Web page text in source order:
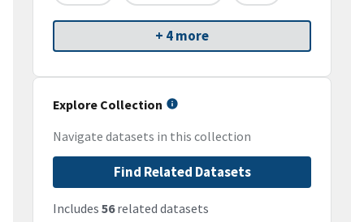
+ 4 more
Explore Collection
Navigate datasets in this collection
Find Related Datasets
Includes 56related datasets